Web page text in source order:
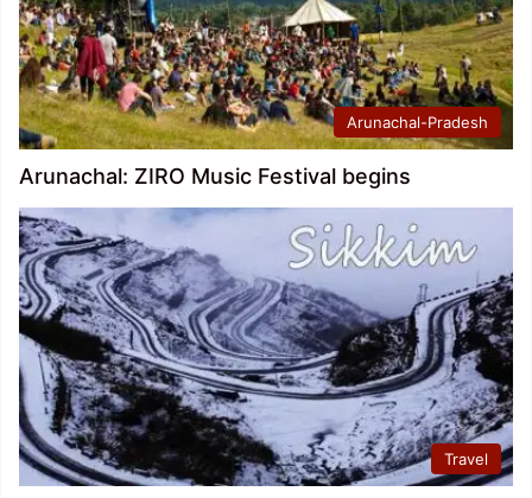
Arunachal-Pradesh
Arunachal: ZIRO Music Festival begins
Travel